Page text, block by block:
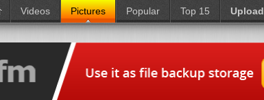
Videos Pictures Popular Top 15 Upload